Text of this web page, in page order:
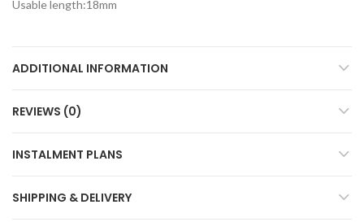
Usable length:18mm
ADDITIONAL INFORMATION
REVIEWS (0)
INSTALMENT PLANS
SHIPPING & DELIVERY